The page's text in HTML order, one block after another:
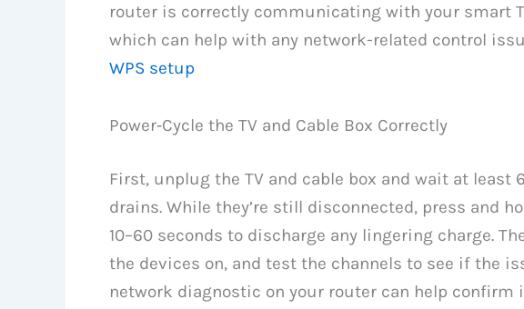
router is correctly communicating with your smart
which can help with any network-related control
WPS setup
Power‑Cycle the TV and Cable Box Correctly
First, unplug the TV and cable box and wait at least
drains. While they’re still disconnected, press and
10–60 seconds to discharge any lingering charge.
the devices on, and test the channels to see if the
network diagnostic on your router can help confirm